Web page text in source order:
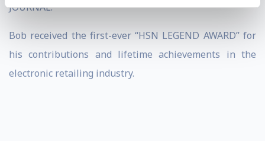
JOURNAL.
Bob received the first-ever “HSN LEGEND AWARD” for
his contributions and lifetime achievements in the
electronic retailing industry.